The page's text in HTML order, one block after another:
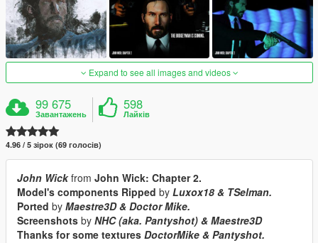
Expand to see all images and videos
99 675
Завантажень
598
Лайків
4.96 / 5 зірок (69 голосів)
John Wickfrom John Wick: Chapter 2.
Model's components Ripped by Luxox18 & TSelman.
Ported by Maestre3D & Doctor Mike.
Screenshots by NHC (aka. Pantyshot) & Maestre3D
Thanks for some textures DoctorMike & Pantyshot.